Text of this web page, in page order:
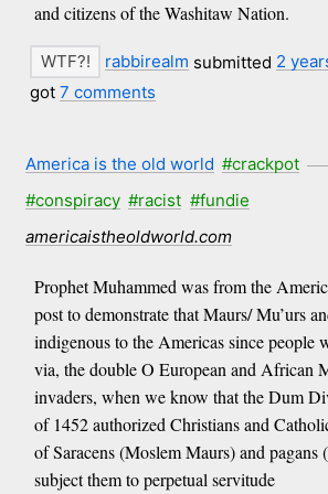
and citizens of the Washitaw Nation.
rabbirealm submitted 2
got7 comments
America is the old world #crackpot
#conspiracy #racist #fundie
americaistheoldworld.com
Prophet Muhammed was from the
post to demonstrate that Maurs/ Mu’urs
indigenous to the Americas since people
via, the double O European and African
invaders, when we know that the Dum
of 1452 authorized Christians and
of Saracens (Moslem Maurs) and pagans
subject them to perpetual servitude